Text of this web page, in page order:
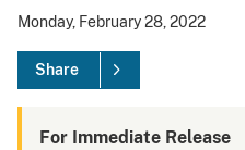
Monday, February 28, 2022
Share
For Immediate Release